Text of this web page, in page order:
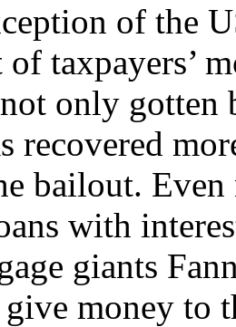
of the
taxpayers’
only gotten
recovered
bailout. Even
with
giants
money to